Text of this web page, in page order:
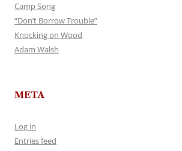
Camp Song
“Don’t Borrow Trouble”
Knocking on Wood
Adam Walsh
META
Log in
Entries feed